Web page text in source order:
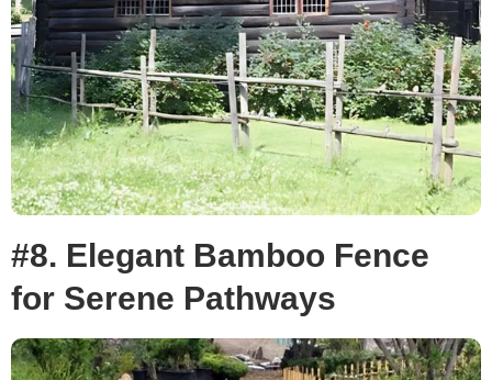
#8. Elegant Bamboo Fence
for Serene Pathways